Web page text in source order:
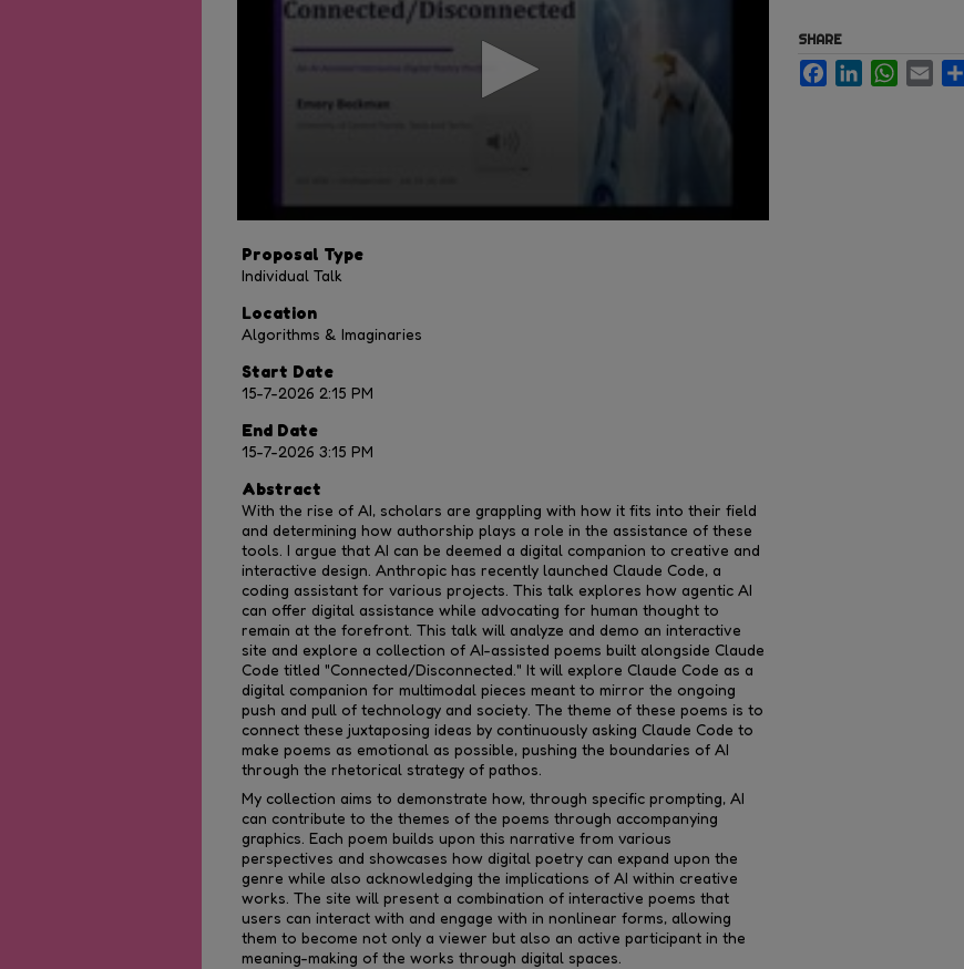
Proposal Type
Individual Talk
Location
Algorithms & Imaginaries
Start Date
15-7-2026 2:15 PM
End Date
15-7-2026 3:15 PM
Abstract
With the rise of AI, scholars are grappling with how it fits into their field
and determining how authorship plays a role in the assistance of these
tools. I argue that AI can be deemed a digital companion to creative and
interactive design. Anthropic has recently launched Claude Code, a
coding assistant for various projects. This talk explores how agentic AI
can offer digital assistance while advocating for human thought to
remain at the forefront. This talk will analyze and demo an interactive
site and explore a collection of AI-assisted poems built alongside Claude
Code titled "Connected/Disconnected." It will explore Claude Code as a
digital companion for multimodal pieces meant to mirror the ongoing
push and pull of technology and society. The theme of these poems is to
connect these juxtaposing ideas by continuously asking Claude Code to
make poems as emotional as possible, pushing the boundaries of AI
through the rhetorical strategy of pathos.
My collection aims to demonstrate how, through specific prompting, AI
can contribute to the themes of the poems through accompanying
graphics. Each poem builds upon this narrative from various
perspectives and showcases how digital poetry can expand upon the
genre while also acknowledging the implications of AI within creative
works. The site will present a combination of interactive poems that
users can interact with and engage with in nonlinear forms, allowing
them to become not only a viewer but also an active participant in the
meaning-making of the works through digital spaces.
SHARE
FacebookLinkedInWhatsApp
Email